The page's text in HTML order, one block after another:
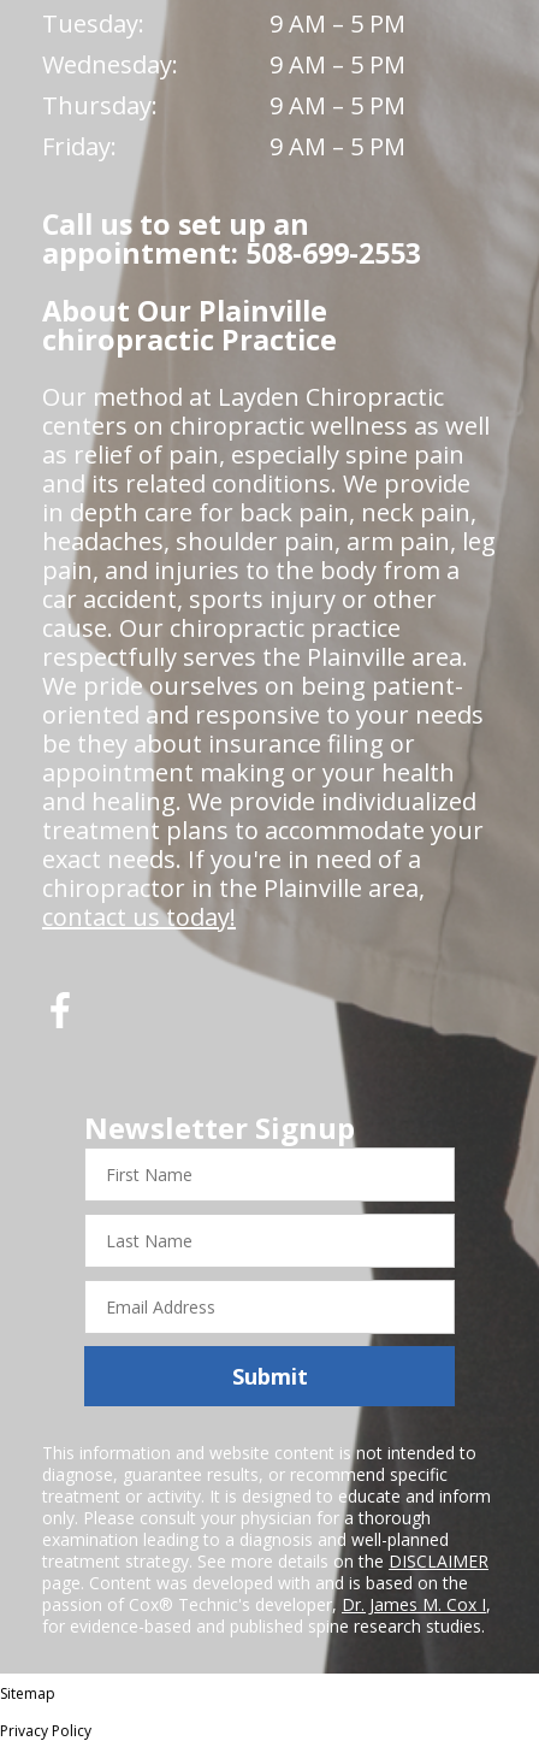
Tuesday:
9 AM – 5 PM
Wednesday:
9 AM – 5 PM
Thursday:
9 AM – 5 PM
Friday:
9 AM – 5 PM
Call us to set up an
appointment: 508-699-2553
About Our Plainville
chiropractic Practice
Our method at Layden Chiropractic
centers on chiropractic wellness as well
as relief of pain, especially spine pain
and its related conditions. We provide
in depth care for back pain, neck pain,
headaches, shoulder pain, arm pain, leg
pain, and injuries to the body from a
car accident, sports injury or other
cause. Our chiropractic practice
respectfully serves the Plainville area.
We pride ourselves on being patient-
oriented and responsive to your needs
be they about insurance filing or
appointment making or your health
and healing. We provide individualized
treatment plans to accommodate your
exact needs. If you're in need of a
chiropractor in the Plainville area,
contact us today!
Newsletter Signup
First
Name
Last
Name
Email
Address
Submit
This information and website content is not intended to
diagnose, guarantee results, or recommend specific
treatment or activity. It is designed to educate and inform
only. Please consult your physician for a thorough
examination leading to a diagnosis and well-planned
treatment strategy. See more details on the DISCLAIMER
page. Content was developed with and is based on the
passion of Cox® Technic's developer, Dr. James M. Cox I,
for evidence-based and published spine research studies.
Sitemap
Privacy Policy